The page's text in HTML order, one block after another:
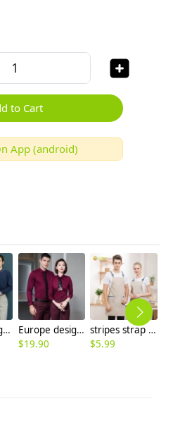
to Cart
App (android)
autumn long sleeve company team work uniform tshirt waiter uniform
Europe design bamboo fiber fabric solid color long sleeve men shirt women business shirt
$19.90
stripes strap high quality halter apron housekeeping apron waiter apron
$5.99